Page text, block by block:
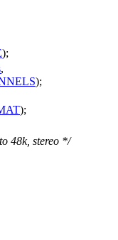
);
,
);
);
48k, stereo */